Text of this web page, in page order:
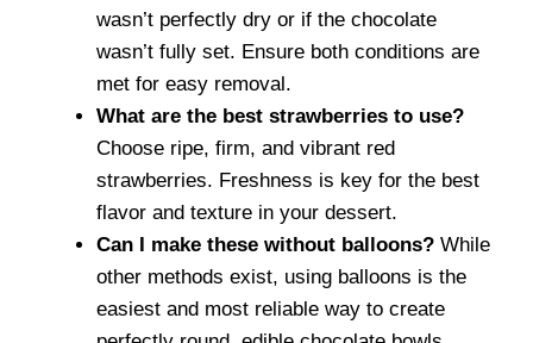
wasn’t perfectly dry or if the chocolate
wasn’t fully set. Ensure both conditions are
met for easy removal.
What are the best strawberries to use?
Choose ripe, firm, and vibrant red
strawberries. Freshness is key for the best
flavor and texture in your dessert.
Can I make these without balloons? While
other methods exist, using balloons is the
easiest and most reliable way to create